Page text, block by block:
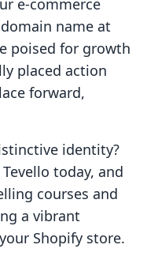
e-commerce
name at
poised for growth
placed action
forward,
identity?
today, and
courses and
a vibrant
Shopify store.